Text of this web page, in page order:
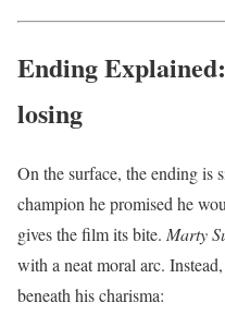
Ending
losing
On the surface, the ending is
champion he promised he
gives the film its bite. Marty
with a neat moral arc.
beneath his charisma: